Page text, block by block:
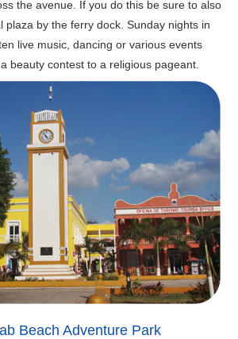
the avenue. If you do this be sure to also
plaza by the ferry dock. Sunday nights in
live music, dancing or various events
beauty contest to a religious pageant.
Beach Adventure Park